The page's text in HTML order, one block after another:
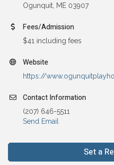
Ogunquit, ME 03907
Fees/Admission
$41 including fees
Website
https://
Contact Information
(207) 646-5511
Send Email
Set a